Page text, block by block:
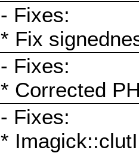
- Fixes:
* Fix
- Fixes:
* Corrected
- Fixes:
*